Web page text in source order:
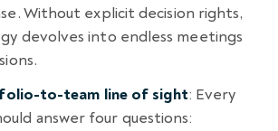
Without explicit decision rights,
devolves into endless meetings
to-team line of sight: Every
answer four questions: